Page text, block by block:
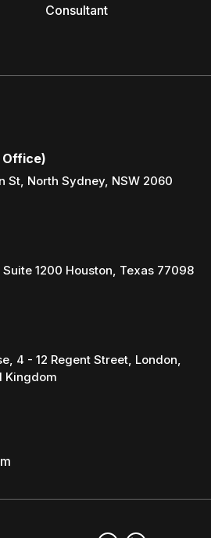
Consultant
Office)
St, North Sydney, NSW 2060
1200 Houston, Texas 77098
4 - 12 Regent Street, London,
Kingdom